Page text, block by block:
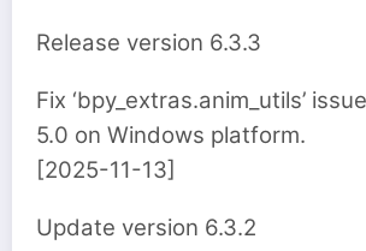
Release version 6.3.3
Fix ‘bpy_extras.anim_utils’
5.0 on Windows platform.
[2025-11-13]
Update version 6.3.2